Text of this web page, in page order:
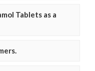
Tablets as a